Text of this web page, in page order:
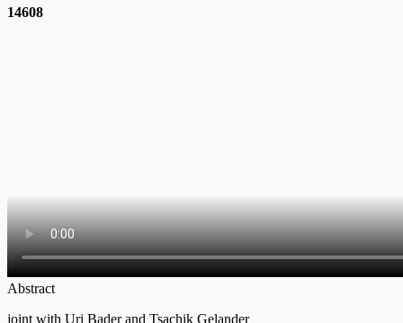
14608
Abstract
joint with Uri Bader and Tsachik Gelander